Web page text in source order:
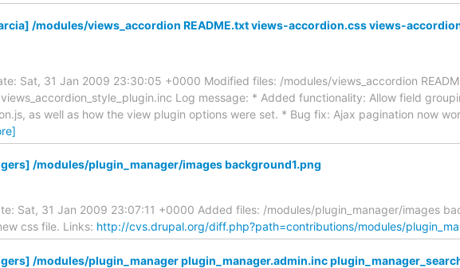
/modules/views_accordion README.txt views-accordion.css views-
Sat, 31 Jan 2009 23:30:05 +0000 Modified files: /modules/views_accordion
Log message: * Added functionality: Allow field
as well as how the view plugin options were set. * Bug fix: Ajax pagination now
/modules/plugin_manager/images background1.png
Sat, 31 Jan 2009 23:07:11 +0000 Added files: /modules/plugin_manager/images
css file. Links: http://cvs.drupal.org/diff.php?path=contributions/modules/
/modules/plugin_manager plugin_manager.admin.inc